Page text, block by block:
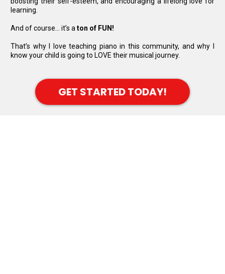
learning.
And of course… it’s a ton of FUN!
That’s why I love teaching piano in this community, and why I
know your child is going to LOVE their musical journey.
GET STARTED TODAY!